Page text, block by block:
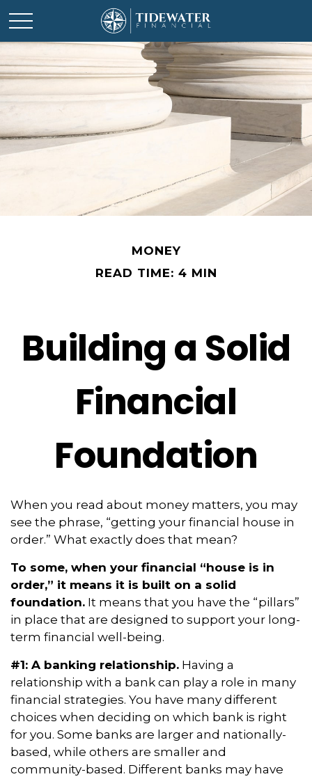
MONEY
READ TIME: 4 MIN
Building a Solid
Financial
Foundation
When you read about money matters, you may
see the phrase, “getting your financial house in
order.” What exactly does that mean?
To some, when your financial “house is in
order,” it means it is built on a solid
foundation. It means that you have the “pillars”
in place that are designed to support your long-
term financial well-being.
#1: A banking relationship. Having a
relationship with a bank can play a role in many
financial strategies. You have many different
choices when deciding on which bank is right
for you. Some banks are larger and nationally-
based, while others are smaller and
community-based. Different banks may have